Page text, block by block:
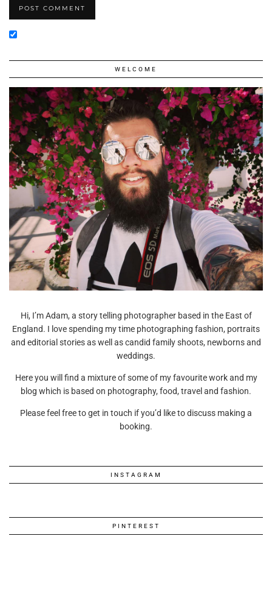
WELCOME
Hi, I’m Adam, a story telling photographer based in the East of
England. I love spending my time photographing fashion, portraits
and editorial stories as well as candid family shoots, newborns and
weddings.
Here you will find a mixture of some of my favourite work and my
blog which is based on photography, food, travel and fashion.
Please feel free to get in touch if you’d like to discuss making a
booking.
INSTAGRAM
PINTEREST